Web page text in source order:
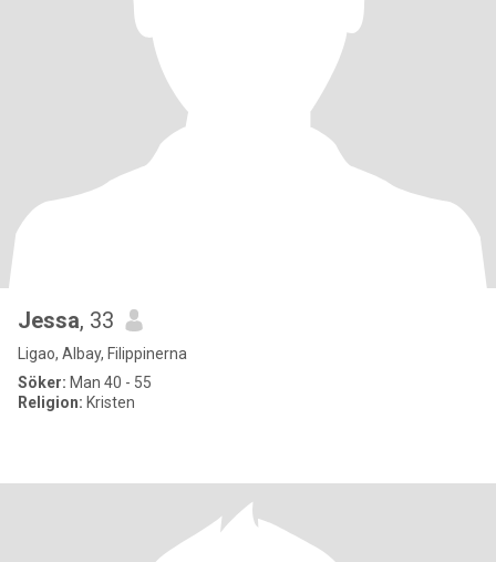
Jessa, 33
Ligao, Albay, Filippinerna
Söker: Man 40 - 55
Religion: Kristen